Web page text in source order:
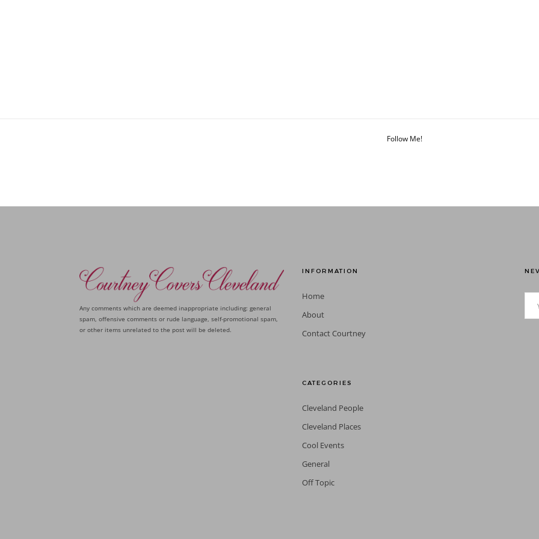
Follow Me!
Any comments which are deemed inappropriate including: general
spam, offensive comments or rude language, self-promotional spam,
or other items unrelated to the post will be deleted.
INFORMATION
Home
About
Contact Courtney
CATEGORIES
Cleveland People
Cleveland Places
Cool Events
General
Off Topic